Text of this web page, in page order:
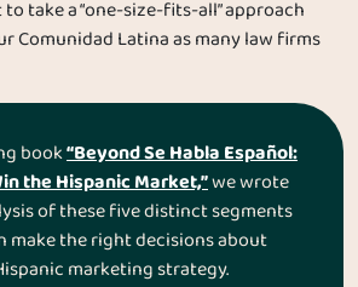
take a “one-size-fits-all” approach
Comunidad Latina as many law firms
book“Beyond Se Habla Español:
the Hispanic Market,”we wrote
of these five distinct segments
make the right decisions about
marketing strategy.